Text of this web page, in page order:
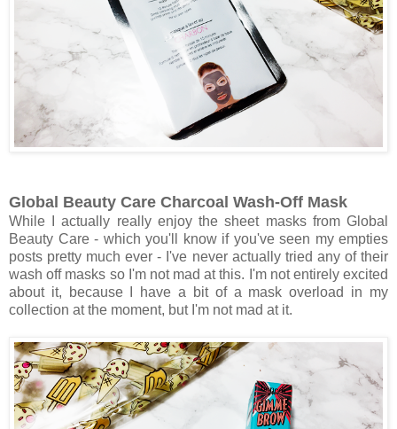
Global Beauty Care Charcoal Wash-Off Mask
While I actually really enjoy the sheet masks from Global
Beauty Care - which you'll know if you've seen my empties
posts pretty much ever - I've never actually tried any of their
wash off masks so I'm not mad at this. I'm not entirely excited
about it, because I have a bit of a mask overload in my
collection at the moment, but I'm not mad at it.